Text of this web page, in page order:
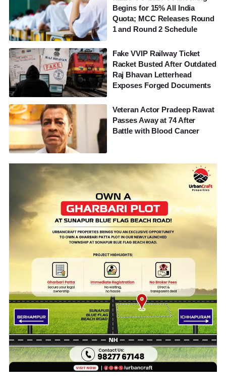
Begins for 15% All India
Quota; MCC Releases Round
1 and Round 2 Schedule
Fake VVIP Railway Ticket
Racket Busted After Outdated
Raj Bhavan Letterhead
Exposes Forged Documents
Veteran Actor Pradeep Rawat
Passes Away at 74 After
Battle with Blood Cancer